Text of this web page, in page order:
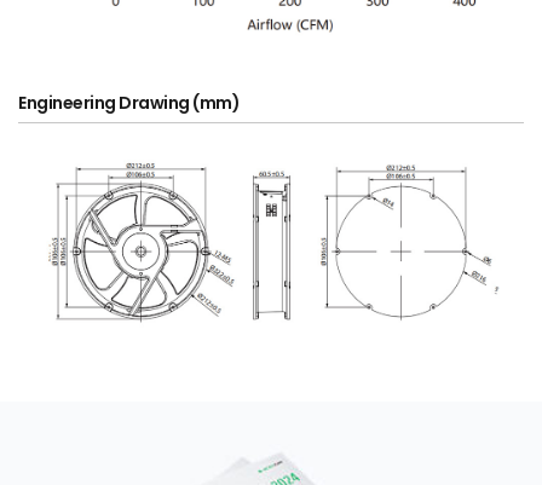
Engineering Drawing (mm)